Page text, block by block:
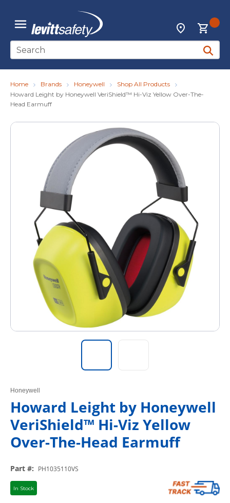
Skip to main content
menu
Locations
Site Search
submit
Home Brands Honeywell
Shop All Products
Howard Leight by Honeywell VeriShield™ Hi-Viz Yellow Over-The-
Head Earmuff
Honeywell
Howard Leight by Honeywell
VeriShield™ Hi-Viz Yellow
Over-The-Head Earmuff
Part #: PH1035110VS
In Stock